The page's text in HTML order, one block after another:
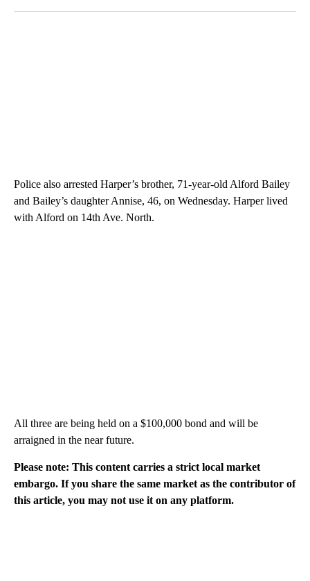
Police also arrested Harper’s brother, 71-year-old Alford Bailey
and Bailey’s daughter Annise, 46, on Wednesday. Harper lived
with Alford on 14th Ave. North.
All three are being held on a $100,000 bond and will be
arraigned in the near future.
Please note: This content carries a strict local market
embargo. If you share the same market as the contributor of
this article, you may not use it on any platform.